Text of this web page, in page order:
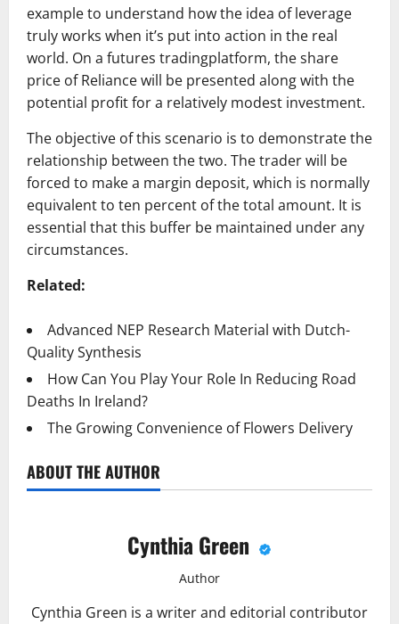
example to understand how the idea of leverage
truly works when it’s put into action in the real
world. On a futures tradingplatform, the share
price of Reliance will be presented along with the
potential profit for a relatively modest investment.
The objective of this scenario is to demonstrate the
relationship between the two. The trader will be
forced to make a margin deposit, which is normally
equivalent to ten percent of the total amount. It is
essential that this buffer be maintained under any
circumstances.
Related:
Advanced NEP Research Material with Dutch-
Quality Synthesis
How Can You Play Your Role In Reducing Road
Deaths In Ireland?
The Growing Convenience of Flowers Delivery
ABOUT THE AUTHOR
Cynthia Green
Author
Cynthia Green is a writer and editorial contributor